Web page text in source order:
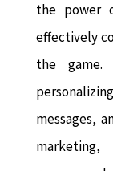
the power
effectively
the game.
messages,